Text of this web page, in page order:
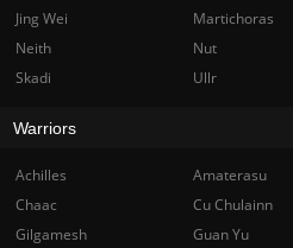
Jing Wei
Martichoras
Neith
Nut
Skadi
Ullr
Warriors
Achilles Amaterasu
Chaac
Cu Chulainn
Gilgamesh
Guan Yu